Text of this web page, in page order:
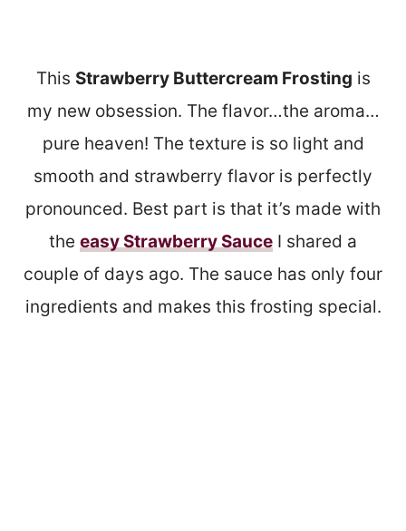
This Strawberry Buttercream Frosting is
my new obsession. The flavor…the aroma…
pure heaven! The texture is so light and
smooth and strawberry flavor is perfectly
pronounced. Best part is that it’s made with
the easy Strawberry Sauce I shared a
couple of days ago. The sauce has only four
ingredients and makes this frosting special.